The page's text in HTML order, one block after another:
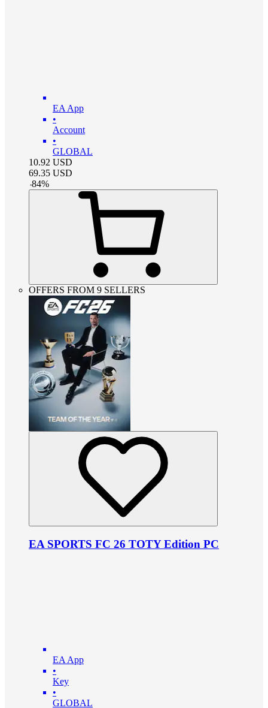
EA App
•
Account
•
GLOBAL
10.92 USD
69.35 USD
-84%
OFFERS FROM 9 SELLERS
EA SPORTS FC 26 TOTY Edition PC
EA App
•
Key
•
GLOBAL